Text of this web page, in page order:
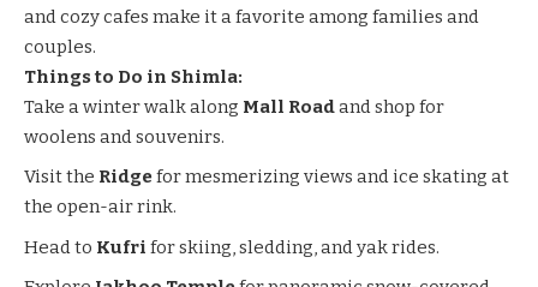
and cozy cafes make it a favorite among families and
couples.
Things to Do in Shimla:
Take a winter walk along Mall Roadand shop for
woolens and souvenirs.
Visit the Ridgefor mesmerizing views and ice skating at
the open-air rink.
Head to Kufri for skiing, sledding, and yak rides.